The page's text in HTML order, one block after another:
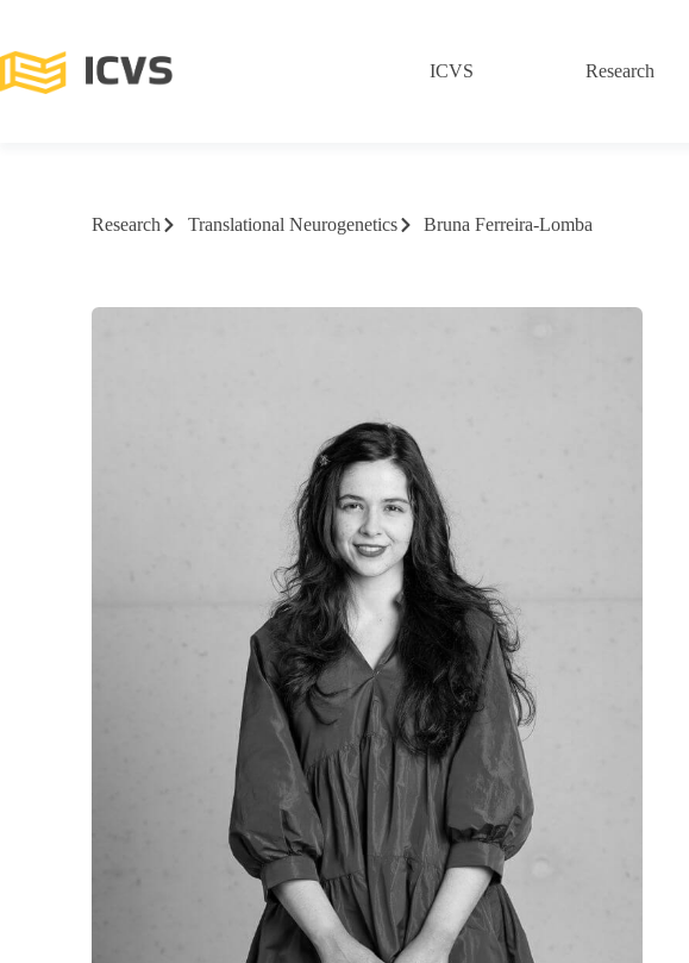
ICVS Research
Research Translational Neurogenetics Bruna Ferreira-Lomba